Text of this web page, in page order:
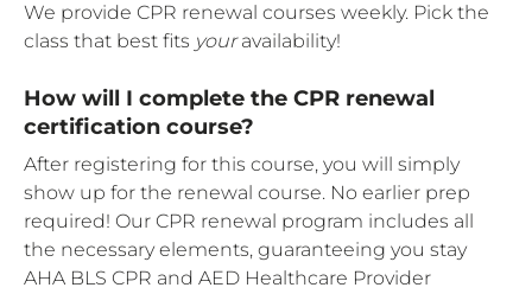
We provide CPR renewal courses weekly. Pick the
class that best fits youravailability!
How will I complete the CPR renewal
certification course?
After registering for this course, you will simply
show up for the renewal course. No earlier prep
required! Our CPR renewal program includes all
the necessary elements, guaranteeing you stay
AHA BLS CPR and AED Healthcare Provider